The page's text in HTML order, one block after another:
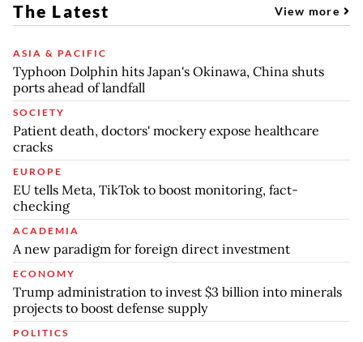
The Latest View more
ASIA & PACIFIC
Typhoon Dolphin hits Japan's Okinawa, China shuts
ports ahead of landfall
SOCIETY
Patient death, doctors' mockery expose healthcare
cracks
EUROPE
EU tells Meta, TikTok to boost monitoring, fact-
checking
ACADEMIA
A new paradigm for foreign direct investment
ECONOMY
Trump administration to invest $3 billion into minerals
projects to boost defense supply
POLITICS